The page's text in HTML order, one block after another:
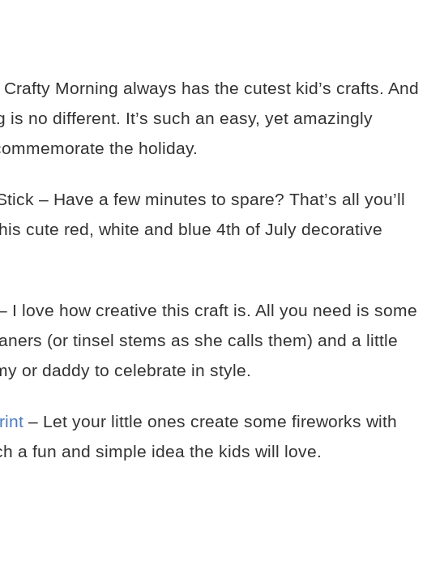
Crafty Morning always has the cutest kid’s crafts. And
is no different. It’s such an easy, yet amazingly
the holiday.
– Have a few minutes to spare? That’s all you’ll
cute red, white and blue 4th of July decorative
I love how creative this craft is. All you need is some
(or tinsel stems as she calls them) and a little
or daddy to celebrate in style.
– Let your little ones create some fireworks with
a fun and simple idea the kids will love.